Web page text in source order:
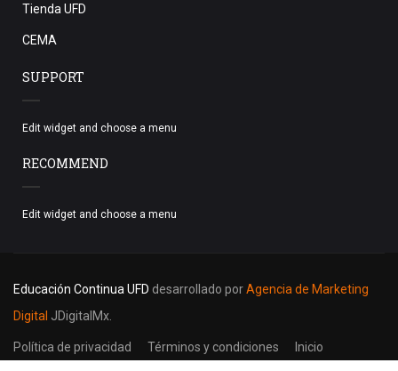
Tienda UFD
CEMA
SUPPORT
Edit widget and choose a menu
RECOMMEND
Edit widget and choose a menu
Educación Continua UFD desarrollado porAgencia de Marketing
Digital JDigitalMx.
Política de privacidad Términos y condiciones Inicio